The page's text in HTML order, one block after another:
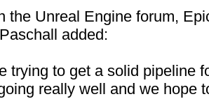
the Unreal Engine forum,
added:
trying to get a solid pipeline
really well and we hope